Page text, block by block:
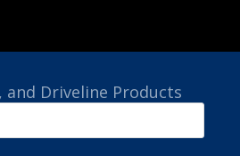
and Driveline Products